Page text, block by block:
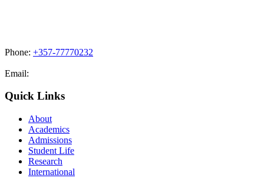
Phone: +357-77770232
Email:
Quick Links
About
Academics
Admissions
Student Life
Research
International